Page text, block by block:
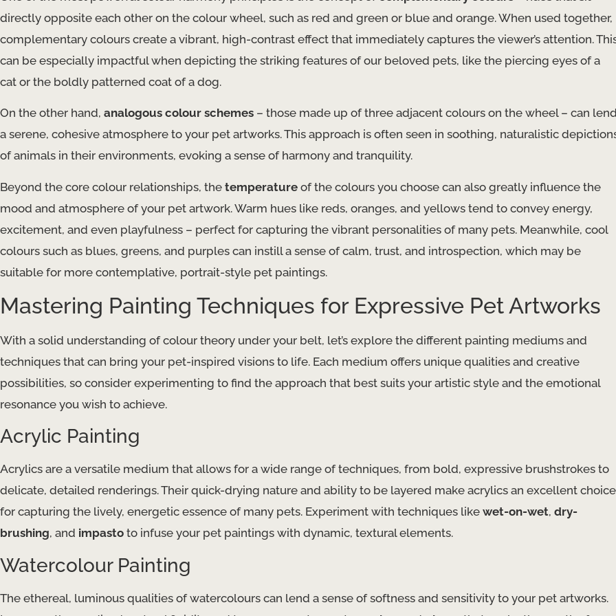
directly opposite each other on the colour wheel, such as red and green or blue and orange. When used together,
complementary colours create a vibrant, high-contrast effect that immediately captures the viewer’s attention.
can be especially impactful when depicting the striking features of our beloved pets, like the piercing eyes of a
cat or the boldly patterned coat of a dog.
On the other hand, analogous colour schemes – those made up of three adjacent colours on the wheel – can lend
a serene, cohesive atmosphere to your pet artworks. This approach is often seen in soothing, naturalistic
of animals in their environments, evoking a sense of harmony and tranquility.
Beyond the core colour relationships, the temperature of the colours you choose can also greatly influence the
mood and atmosphere of your pet artwork. Warm hues like reds, oranges, and yellows tend to convey energy,
excitement, and even playfulness – perfect for capturing the vibrant personalities of many pets. Meanwhile, cool
colours such as blues, greens, and purples can instill a sense of calm, trust, and introspection, which may be
suitable for more contemplative, portrait-style pet paintings.
Mastering Painting Techniques for Expressive Pet Artworks
With a solid understanding of colour theory under your belt, let’s explore the different painting mediums and
techniques that can bring your pet-inspired visions to life. Each medium offers unique qualities and creative
possibilities, so consider experimenting to find the approach that best suits your artistic style and the emotional
resonance you wish to achieve.
Acrylic Painting
Acrylics are a versatile medium that allows for a wide range of techniques, from bold, expressive brushstrokes to
delicate, detailed renderings. Their quick-drying nature and ability to be layered make acrylics an excellent choice
for capturing the lively, energetic essence of many pets. Experiment with techniques like wet-on-wet, dry-
brushing, and impasto to infuse your pet paintings with dynamic, textural elements.
Watercolour Painting
The ethereal, luminous qualities of watercolours can lend a sense of softness and sensitivity to your pet artworks.